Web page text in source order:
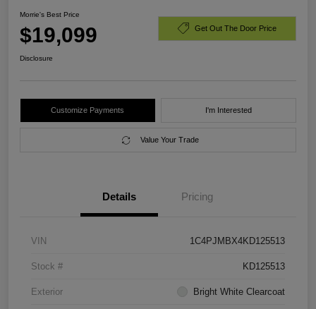
Morrie's Best Price
$19,099 Get Out The Door Price
Disclosure
Customize Payments I'm Interested
Value Your Trade
Details Pricing
VIN 1C4PJMBX4KD125513
Stock # KD125513
Exterior Bright White Clearcoat